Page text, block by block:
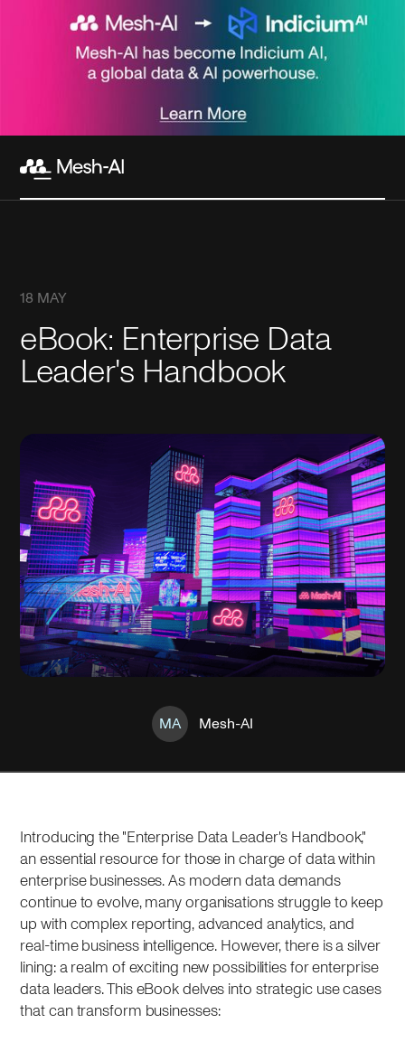
18 MAY
eBook: Enterprise Data
Leader's Handbook
MA Mesh-AI
Introducing the "Enterprise Data Leader's Handbook,"
an essential resource for those in charge of data within
enterprise businesses. As modern data demands
continue to evolve, many organisations struggle to keep
up with complex reporting, advanced analytics, and
real-time business intelligence. However, there is a silver
lining: a realm of exciting new possibilities for enterprise
data leaders. This eBook delves into strategic use cases
that can transform businesses: